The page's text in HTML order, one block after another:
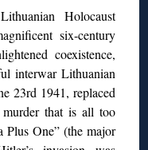
Holocaust
six-century
coexistence,
interwar Lithuanian
23rd 1941, replaced
that is all too
Plus One” (the major